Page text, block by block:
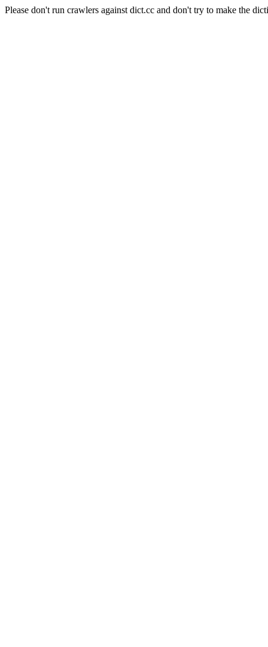
Please don't run crawlers against dict.cc and don't try to make the